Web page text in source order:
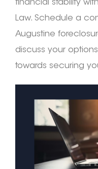
financial stability
Law. Schedule a
Augustine
discuss your
towards securing